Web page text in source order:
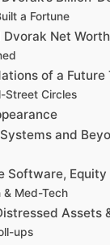
a Fortune
Net Worth
of a Future
Street Circles
and
Software,
& Med-Tech
Assets
ups